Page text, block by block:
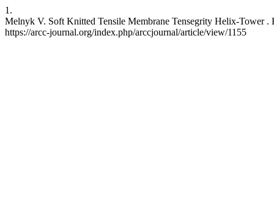
1.
Melnyk V. Soft Knitted Tensile Membrane Tensegrity Helix-Tower
https://arcc-journal.org/index.php/arccjournal/article/view/1155